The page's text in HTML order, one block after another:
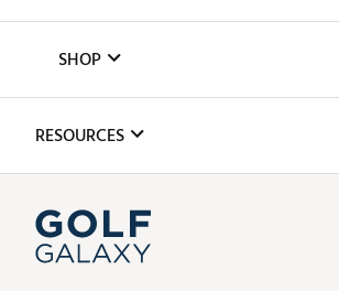
The DICK'S Foundation
Inclusion
Club Repair
Simulator Rentals
In-Store Events
Schedule Services
SHOP
Top Brands
Find A Store
RESOURCES
ScoreCard & ScoreCard+ Benefits